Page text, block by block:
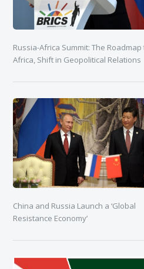
Russia-Africa Summit: The Roadmap
Africa, Shift in Geopolitical Relations
China and Russia Launch a ‘Global
Resistance Economy’